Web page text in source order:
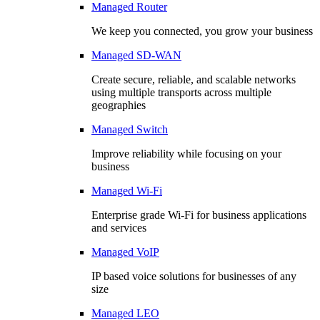
Managed Router
We keep you connected, you grow your business
Managed SD-WAN
Create secure, reliable, and scalable networks
using multiple transports across multiple
geographies
Managed Switch
Improve reliability while focusing on your
business
Managed Wi-Fi
Enterprise grade Wi-Fi for business applications
and services
Managed VoIP
IP based voice solutions for businesses of any
size
Managed LEO